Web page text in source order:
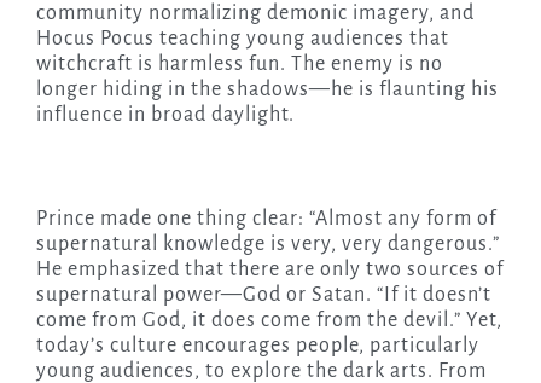
community normalizing demonic imagery, and
Hocus Pocus teaching young audiences that
witchcraft is harmless fun. The enemy is no
longer hiding in the shadows—he is flaunting his
influence in broad daylight.
Prince made one thing clear: “Almost any form of
supernatural knowledge is very, very dangerous.”
He emphasized that there are only two sources of
supernatural power—God or Satan. “If it doesn’t
come from God, it does come from the devil.” Yet,
today’s culture encourages people, particularly
young audiences, to explore the dark arts. From